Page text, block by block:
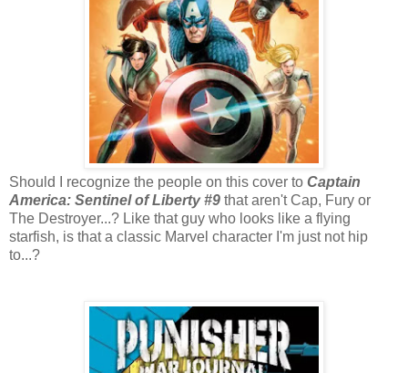
Should I recognize the people on this cover to Captain
America: Sentinel of Liberty #9 that aren't Cap, Fury or
The Destroyer...? Like that guy who looks like a flying
starfish, is that a classic Marvel character I'm just not hip
to...?